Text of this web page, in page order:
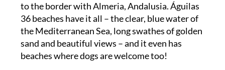
to the border with Almeria, Andalusia. Águilas
36 beaches have it all – the clear, blue water of
the Mediterranean Sea, long swathes of golden
sand and beautiful views – and it even has
beaches where dogs are welcome too!